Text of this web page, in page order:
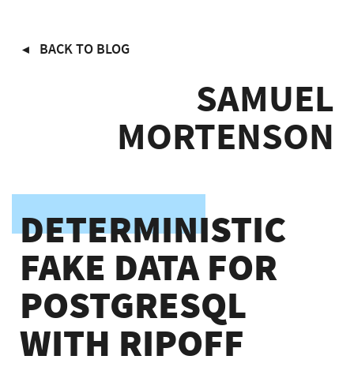
Skip
BACK TO BLOG
SAMUEL
MORTENSON
DETERMINISTIC
FAKE DATA FOR
POSTGRESQL
WITH RIPOFF